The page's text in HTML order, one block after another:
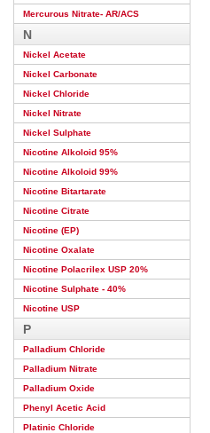
Mercurous Nitrate- AR/ACS
N
Nickel Acetate
Nickel Carbonate
Nickel Chloride
Nickel Nitrate
Nickel Sulphate
Nicotine Alkoloid 95%
Nicotine Alkoloid 99%
Nicotine Bitartarate
Nicotine Citrate
Nicotine (EP)
Nicotine Oxalate
Nicotine Polacrilex USP 20%
Nicotine Sulphate - 40%
Nicotine USP
P
Palladium Chloride
Palladium Nitrate
Palladium Oxide
Phenyl Acetic Acid
Platinic Chloride